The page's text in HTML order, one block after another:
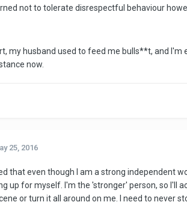
not to tolerate disrespectful behaviour
my husband used to feed me bulls**t, and
now.
25, 2016
that even though I am a strong independent
up for myself. I'm the 'stronger' person, so I'll
or turn it all around on me. I need to never